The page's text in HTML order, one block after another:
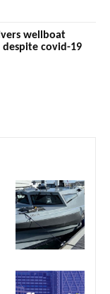
wellboat
covid-19